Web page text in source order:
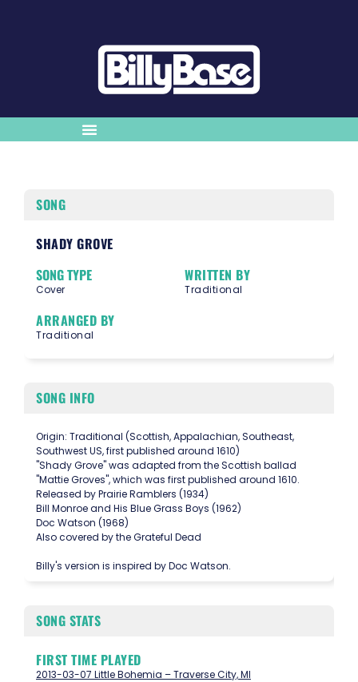
SONG
SHADY GROVE
Cover
SONG TYPE WRITTEN BY
Traditional
ARRANGED BY
Traditional
SONG INFO
Origin: Traditional (Scottish, Appalachian, Southeast,
Southwest US, first published around 1610)
"Shady Grove" was adapted from the Scottish ballad
"Mattie Groves", which was first published around 1610.
Released by Prairie Ramblers (1934)
Bill Monroe and His Blue Grass Boys (1962)
Doc Watson (1968)
Also covered by the Grateful Dead
Billy's version is inspired by Doc Watson.
SONG STATS
FIRST TIME PLAYED
2013-03-07 Little Bohemia – Traverse City, MI